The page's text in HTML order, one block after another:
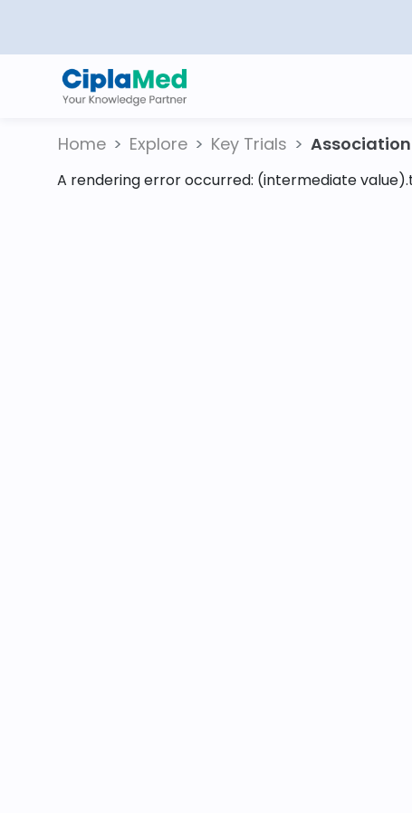
Home Explore Key Trials Association
A rendering error occurred: (intermediate